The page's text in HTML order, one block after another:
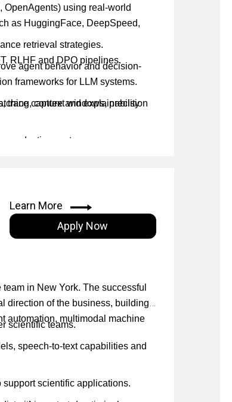
OpenAgents) using real-world
retrieval strategies.
agent behavior and decision-
trace capture and explainability
production systems.
as HuggingFace, DeepSpeed,
RLHF and DPO pipelines.
frameworks for LLM systems.
context windows, precision
sources.
multi-step reasoning.
self-correction and multi-agent
Learn More
Apply Now
in New York. The successful
direction of the business, building
automation, multimodal machine
scientific teams.
speech-to-text capabilities and
scientific applications.